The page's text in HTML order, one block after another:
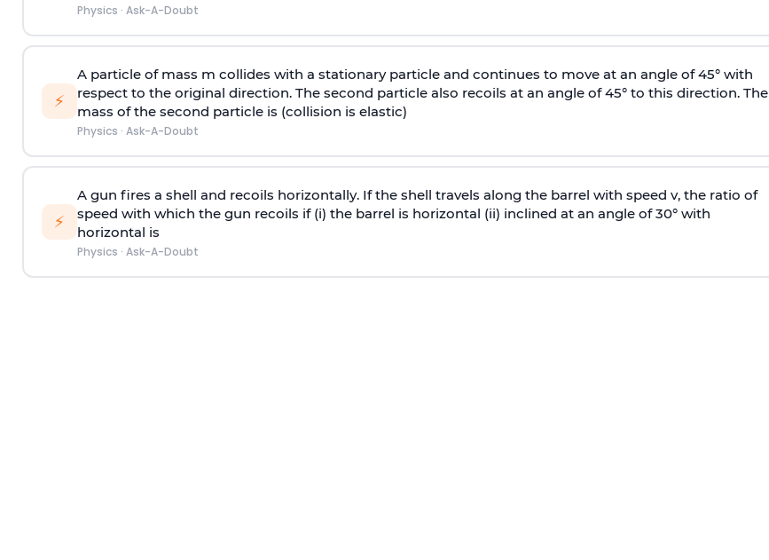
Physics · Ask-A-Doubt
⚡
A particle of mass m collides with a stationary particle and continues to move at an angle of 45° with
respect to the original direction. The second particle also recoils at an angle of 45° to this direction. The
mass of the second particle is (collision is elastic)
Physics · Ask-A-Doubt
⚡
A gun fires a shell and recoils horizontally. If the shell travels along the barrel with speed v, the ratio of
speed with which the gun recoils if (i) the barrel is horizontal (ii) inclined at an angle of 30° with
horizontal is
Physics · Ask-A-Doubt